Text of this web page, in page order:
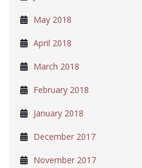
May 2018
April 2018
March 2018
February 2018
January 2018
December 2017
November 2017